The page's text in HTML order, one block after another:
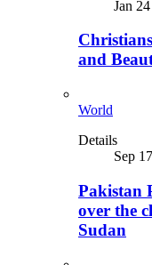
Jan
and
World
Details
Sep
Pakistan
over the
Sudan